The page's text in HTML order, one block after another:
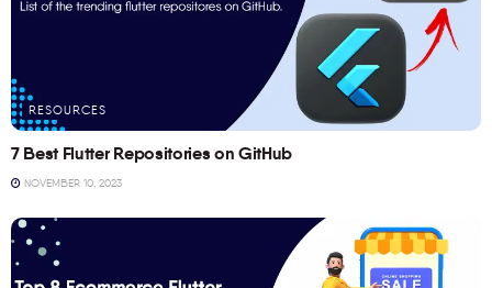
RESOURCES
7 Best Flutter Repositories on GitHub
NOVEMBER 10, 2023